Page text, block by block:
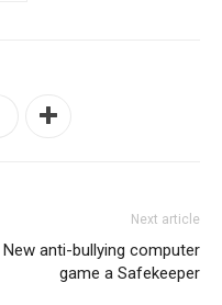
Next article
New anti-bullying computer
game a Safekeeper